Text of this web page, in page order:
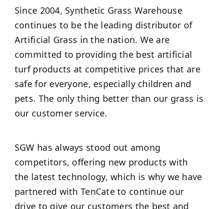
Since 2004, Synthetic Grass Warehouse
continues to be the leading distributor of
Artificial Grass in the nation. We are
committed to providing the best artificial
turf products at competitive prices that are
safe for everyone, especially children and
pets. The only thing better than our grass is
our customer service.
SGW has always stood out among
competitors, offering new products with
the latest technology, which is why we have
partnered with TenCate to continue our
drive to give our customers the best and